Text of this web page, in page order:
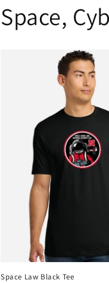
Space,
Space Law Black Tee